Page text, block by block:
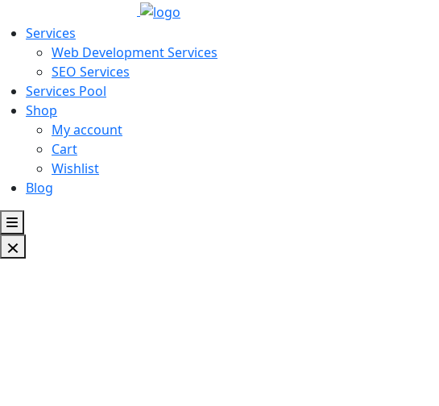
Services
Web Development Services
SEO Services
Services Pool
Shop
My account
Cart
Wishlist
Blog